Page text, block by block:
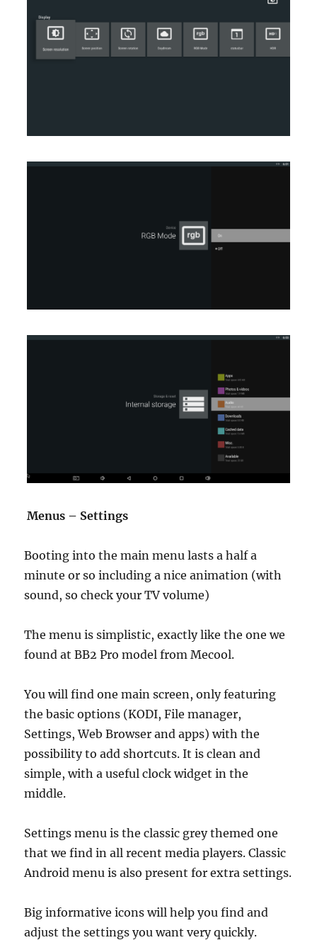
Menus – Settings
Booting into the main menu lasts a half a
minute or so including a nice animation (with
sound, so check your TV volume)
The menu is simplistic, exactly like the one we
found at BB2 Pro model from Mecool.
You will find one main screen, only featuring
the basic options (KODI, File manager,
Settings, Web Browser and apps) with the
possibility to add shortcuts. It is clean and
simple, with a useful clock widget in the
middle.
Settings menu is the classic grey themed one
that we find in all recent media players. Classic
Android menu is also present for extra settings.
Big informative icons will help you find and
adjust the settings you want very quickly.